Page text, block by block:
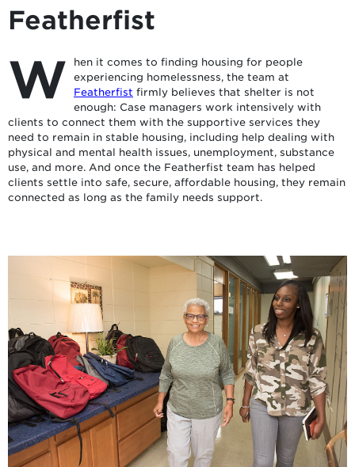
Featherfist
W
hen it comes to finding housing for people
experiencing homelessness, the team at
Featherfist firmly believes that shelter is not
enough: Case managers work intensively with
clients to connect them with the supportive services they
need to remain in stable housing, including help dealing with
physical and mental health issues, unemployment, substance
use, and more. And once the Featherfist team has helped
clients settle into safe, secure, affordable housing, they remain
connected as long as the family needs support.